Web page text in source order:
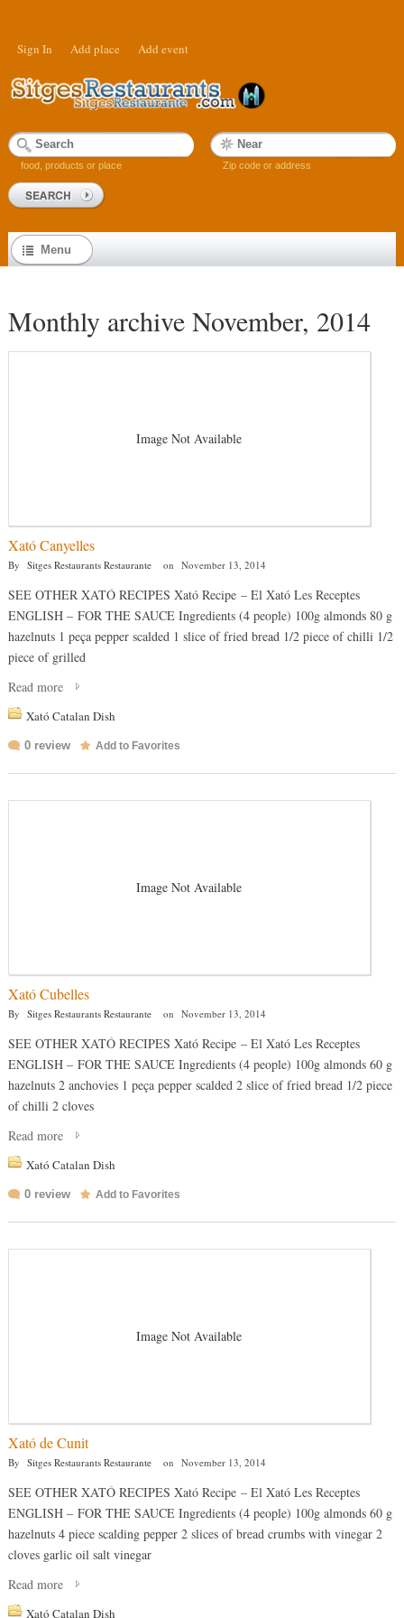
Sign In Add place Add event
food, products or place Zip code or address
Menu
Monthly archive November, 2014
Image Not Available
Xató Canyelles
By Sitges Restaurants Restaurante on November 13, 2014
SEE OTHER XATÓ RECIPES Xató Recipe – El Xató Les Receptes
ENGLISH – FOR THE SAUCE Ingredients (4 people) 100g almonds 80 g
hazelnuts 1 peça pepper scalded 1 slice of fried bread 1/2 piece of chilli 1/2
piece of grilled
Read more
Xató Catalan Dish
0 review Add to Favorites
Image Not Available
Xató Cubelles
By Sitges Restaurants Restaurante on November 13, 2014
SEE OTHER XATÓ RECIPES Xató Recipe – El Xató Les Receptes
ENGLISH – FOR THE SAUCE Ingredients (4 people) 100g almonds 60 g
hazelnuts 2 anchovies 1 peça pepper scalded 2 slice of fried bread 1/2 piece
of chilli 2 cloves
Read more
Xató Catalan Dish
0 review Add to Favorites
Image Not Available
Xató de Cunit
By Sitges Restaurants Restaurante on November 13, 2014
SEE OTHER XATÓ RECIPES Xató Recipe – El Xató Les Receptes
ENGLISH – FOR THE SAUCE Ingredients (4 people) 100g almonds 60 g
hazelnuts 4 piece scalding pepper 2 slices of bread crumbs with vinegar 2
cloves garlic oil salt vinegar
Read more
Xató Catalan Dish